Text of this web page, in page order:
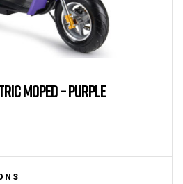
MOPED – PURPLE